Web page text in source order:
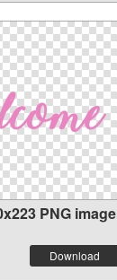
PNG image
Download